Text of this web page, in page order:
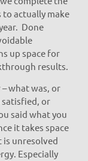
actually make
Done
up space for
results.
what was, or
satisfied, or
said what you
it takes space
is unresolved
Especially